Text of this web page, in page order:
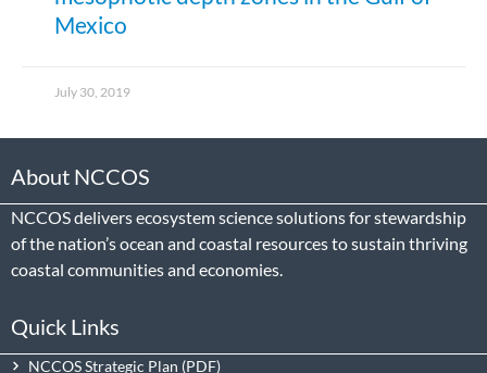
Mexico
July 30, 2019
About NCCOS
NCCOS delivers ecosystem science solutions for stewardship
of the nation’s ocean and coastal resources to sustain thriving
coastal communities and economies.
Quick Links
NCCOS Strategic Plan